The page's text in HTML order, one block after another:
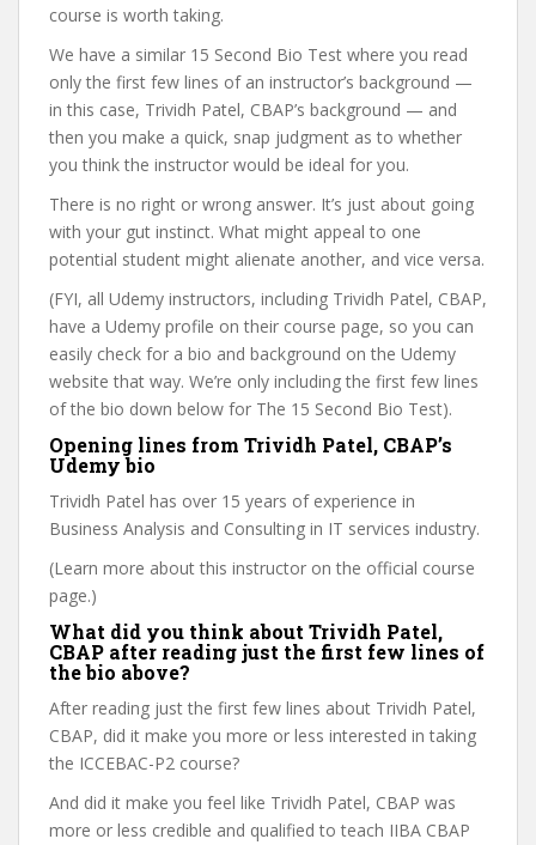
course is worth taking.
We have a similar 15 Second Bio Test where you read
only the first few lines of an instructor’s background —
in this case, Trividh Patel, CBAP’s background — and
then you make a quick, snap judgment as to whether
you think the instructor would be ideal for you.
There is no right or wrong answer. It’s just about going
with your gut instinct. What might appeal to one
potential student might alienate another, and vice versa.
(FYI, all Udemy instructors, including Trividh Patel, CBAP,
have a Udemy profile on their course page, so you can
easily check for a bio and background on the Udemy
website that way. We’re only including the first few lines
of the bio down below for The 15 Second Bio Test).
Opening lines from Trividh Patel, CBAP’s
Udemy bio
Trividh Patel has over 15 years of experience in
Business Analysis and Consulting in IT services industry.
(Learn more about this instructor on the official course
page.)
What did you think about Trividh Patel,
CBAP after reading just the first few lines of
the bio above?
After reading just the first few lines about Trividh Patel,
CBAP, did it make you more or less interested in taking
the ICCEBAC-P2 course?
And did it make you feel like Trividh Patel, CBAP was
more or less credible and qualified to teach IIBA CBAP